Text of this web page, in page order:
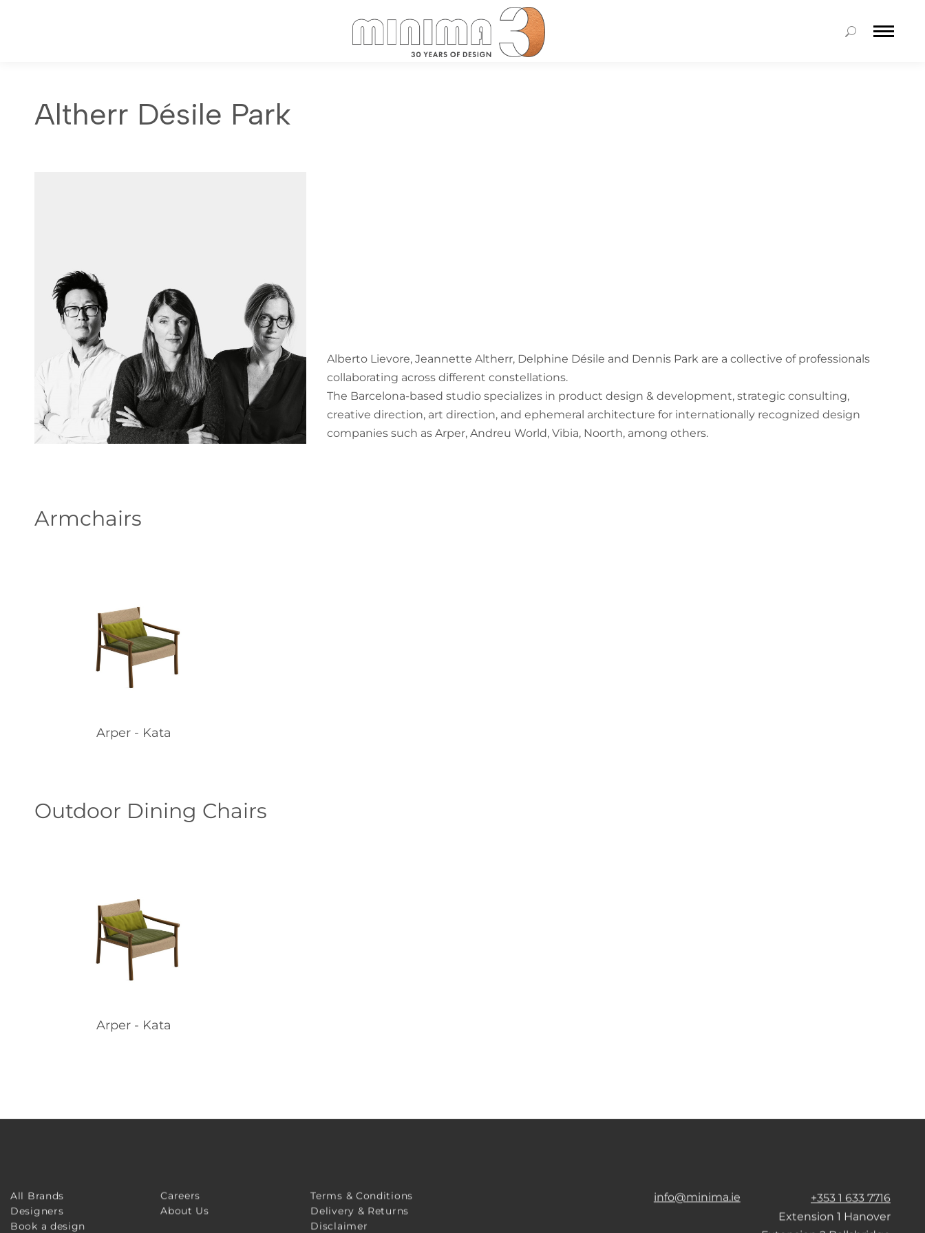
Search:
Altherr Désile Park
Alberto Lievore, Jeannette Altherr, Delphine Désile and Dennis Park are a collective of professionals
collaborating across different constellations.
The Barcelona-based studio specializes in product design & development, strategic consulting,
creative direction, art direction, and ephemeral architecture for internationally recognized design
companies such as Arper, Andreu World, Vibia, Noorth, among others.
Armchairs
Arper - Kata
Outdoor Dining Chairs
Arper - Kata
All Brands
Designers
Book a design
Careers
About Us
Terms & Conditions
Delivery & Returns
Disclaimer
info@minima.ie
+353 1 633 7716
Extension 1 Hanover